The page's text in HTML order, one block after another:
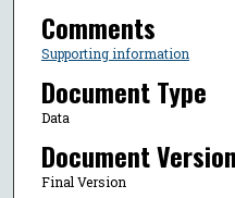
Comments
Supporting information
Document Type
Data
Document Version
Final Version